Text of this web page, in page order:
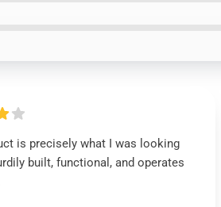
is precisely what I was looking
built, functional, and operates